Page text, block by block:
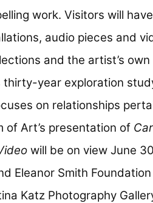
work. Visitors will
audio pieces and
and the artist’s
thirty-year exploration
on relationships
of Art’s presentation of
will be on view June
Eleanor Smith
Katz Photography